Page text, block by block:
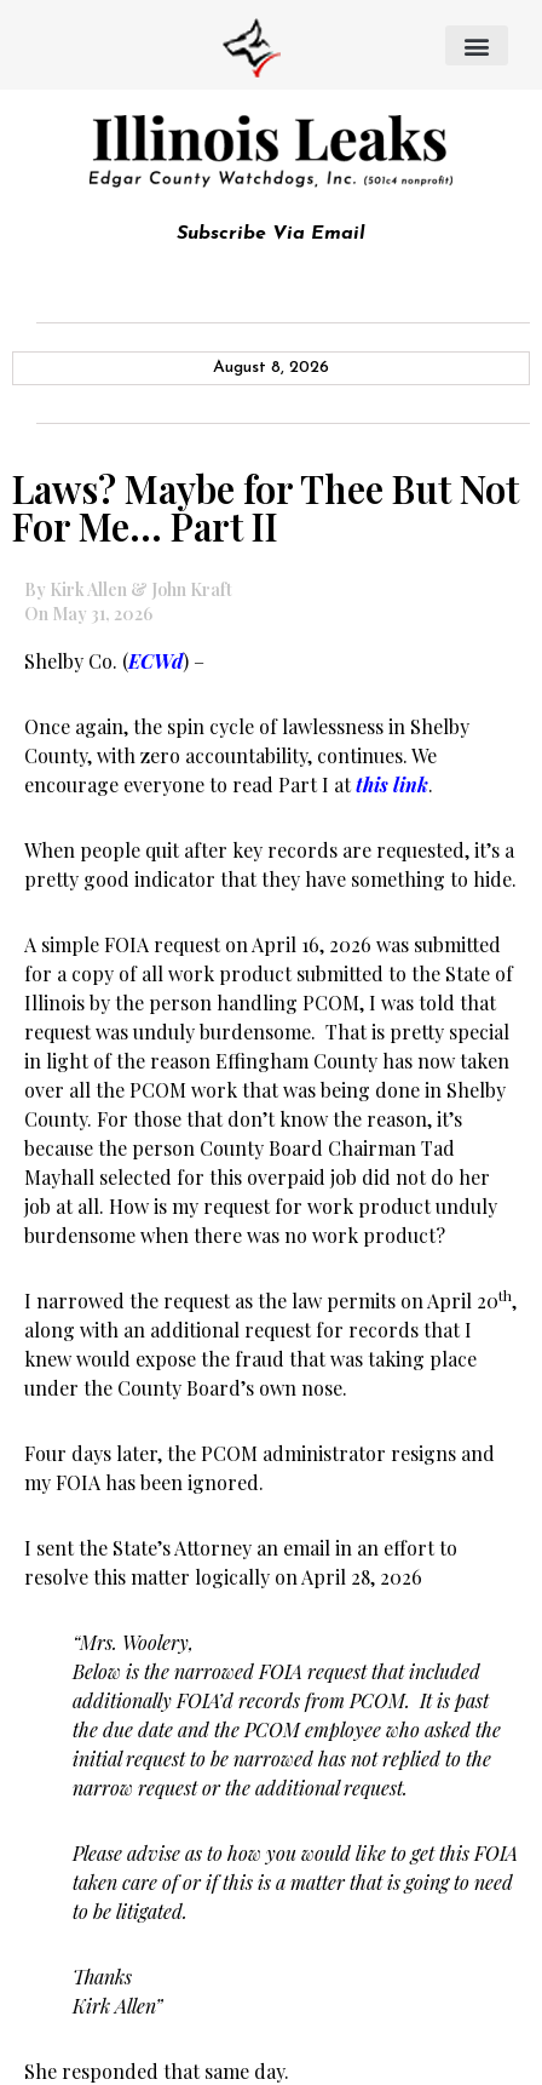
Subscribe Via Email
August 8, 2026
Laws? Maybe for Thee But Not
For Me… Part II
By Kirk Allen & John Kraft
On May 31, 2026
Shelby Co. (ECWd) –
Once again, the spin cycle of lawlessness in Shelby
County, with zero accountability, continues. We
encourage everyone to read Part I atthis link.
When people quit after key records are requested, it’s a
pretty good indicator that they have something to hide.
A simple FOIA request on April 16, 2026 was submitted
for a copy of all work product submitted to the State of
Illinois by the person handling PCOM, I was told that
request was unduly burdensome. That is pretty special
in light of the reason Effingham County has now taken
over all the PCOM work that was being done in Shelby
County. For those that don’t know the reason, it’s
because the person County Board Chairman Tad
Mayhall selected for this overpaid job did not do her
job at all. How is my request for work product unduly
burdensome when there was no work product?
I narrowed the request as the law permits on April 20th,
along with an additional request for records that I
knew would expose the fraud that was taking place
under the County Board’s own nose.
Four days later, the PCOM administrator resigns and
my FOIA has been ignored.
I sent the State’s Attorney an email in an effort to
resolve this matter logically on April 28, 2026
“Mrs. Woolery,
Below is the narrowed FOIA request that included
additionally FOIA’d records from PCOM. It is past
the due date and the PCOM employee who asked the
initial request to be narrowed has not replied to the
narrow request or the additional request.
Please advise as to how you would like to get this FOIA
taken care of or if this is a matter that is going to need
to be litigated.
Thanks
Kirk Allen”
She responded that same day.